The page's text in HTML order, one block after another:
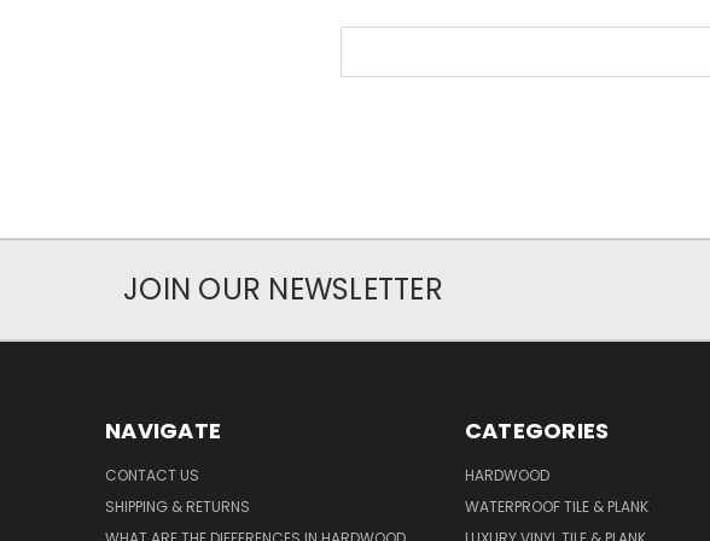
JOIN OUR NEWSLETTER
NAVIGATE
CONTACT US
SHIPPING & RETURNS
CATEGORIES
HARDWOOD
WATERPROOF TILE & PLANK